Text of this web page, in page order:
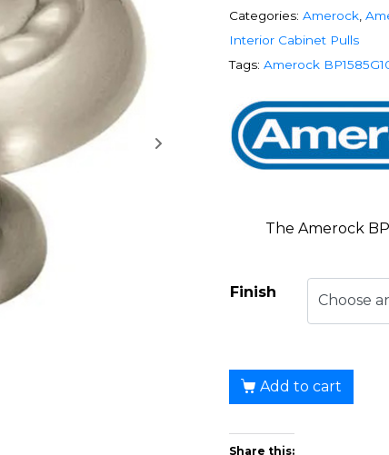
Categories: Amerock
Interior Cabinet Pulls
Tags: Amerock
The Amerock
Finish
Add to cart
Share this: